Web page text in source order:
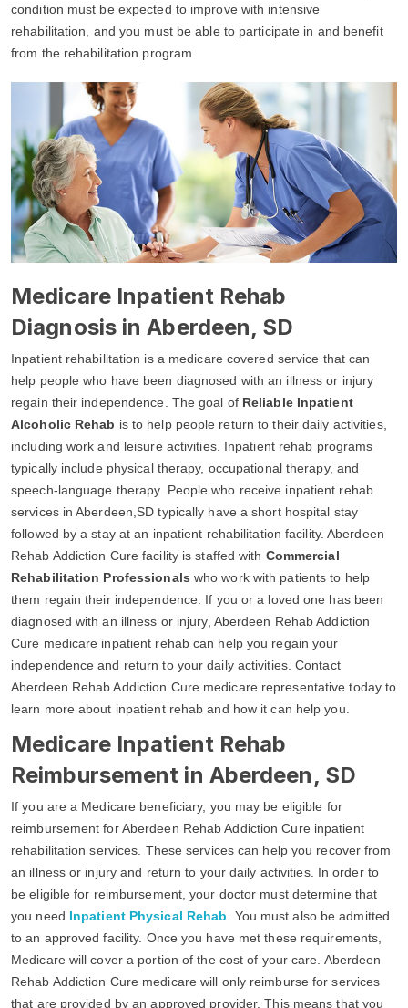
condition must be expected to improve with intensive
rehabilitation, and you must be able to participate in and benefit
from the rehabilitation program.
Medicare Inpatient Rehab
Diagnosis in Aberdeen, SD
Inpatient rehabilitation is a medicare covered service that can
help people who have been diagnosed with an illness or injury
regain their independence. The goal of Reliable Inpatient
Alcoholic Rehab is to help people return to their daily activities,
including work and leisure activities. Inpatient rehab programs
typically include physical therapy, occupational therapy, and
speech-language therapy. People who receive inpatient rehab
services in Aberdeen,SD typically have a short hospital stay
followed by a stay at an inpatient rehabilitation facility. Aberdeen
Rehab Addiction Cure facility is staffed with Commercial
Rehabilitation Professionals who work with patients to help
them regain their independence. If you or a loved one has been
diagnosed with an illness or injury, Aberdeen Rehab Addiction
Cure medicare inpatient rehab can help you regain your
independence and return to your daily activities. Contact
Aberdeen Rehab Addiction Cure medicare representative today to
learn more about inpatient rehab and how it can help you.
Medicare Inpatient Rehab
Reimbursement in Aberdeen, SD
If you are a Medicare beneficiary, you may be eligible for
reimbursement for Aberdeen Rehab Addiction Cure inpatient
rehabilitation services. These services can help you recover from
an illness or injury and return to your daily activities. In order to
be eligible for reimbursement, your doctor must determine that
you need Inpatient Physical Rehab . You must also be admitted
to an approved facility. Once you have met these requirements,
Medicare will cover a portion of the cost of your care. Aberdeen
Rehab Addiction Cure medicare will only reimburse for services
that are provided by an approved provider. This means that you